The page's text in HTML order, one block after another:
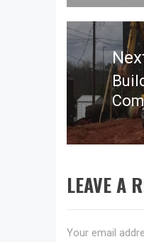
LEAVE A
Your email